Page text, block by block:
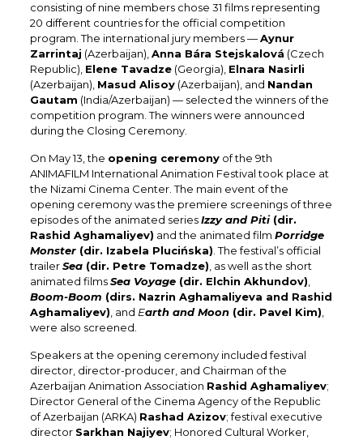
consisting of nine members chose 31 films representing
20 different countries for the official competition
program. The international jury members —Aynur
Zarrintaj (Azerbaijan), Anna Bára Stejskalová (Czech
Republic), Elene Tavadze(Georgia), Elnara Nasirli
(Azerbaijan), Masud Alisoy(Azerbaijan), and Nandan
Gautam (India/Azerbaijan) — selected the winners of the
competition program. The winners were announced
during the Closing Ceremony.
On May 13, the opening ceremonyof the 9th
ANIMAFILM International Animation Festival took place at
the Nizami Cinema Center. The main event of the
opening ceremony was the premiere screenings of three
episodes of the animated seriesIzzy and Piti(dir.
Rashid Aghamaliyev) and the animated film Porridge
Monster(dir. Izabela Plucińska) . The festival’s official
trailerSea(dir. Petre Tomadze) , as well as the short
animated filmsSea Voyage(dir. Elchin Akhundov)
Boom-Boom (dirs. Nazrin Aghamaliyeva and Rashid
Aghamaliyev) , and Earth and Moon(dir. Pavel Kim)
were also screened.
Speakers at the opening ceremony included festival
director, director-producer, and Chairman of the
Azerbaijan Animation Association Rashid Aghamaliyev;
Director General of the Cinema Agency of the Republic
of Azerbaijan (ARKA) Rashad Azizov; festival executive
director Sarkhan Najiyev; Honored Cultural Worker,